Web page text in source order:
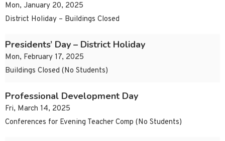
Mon, January 20, 2025
District Holiday – Buildings Closed
Presidents’ Day – District Holiday
Mon, February 17, 2025
Buildings Closed (No Students)
Professional Development Day
Fri, March 14, 2025
Conferences for Evening Teacher Comp (No Students)